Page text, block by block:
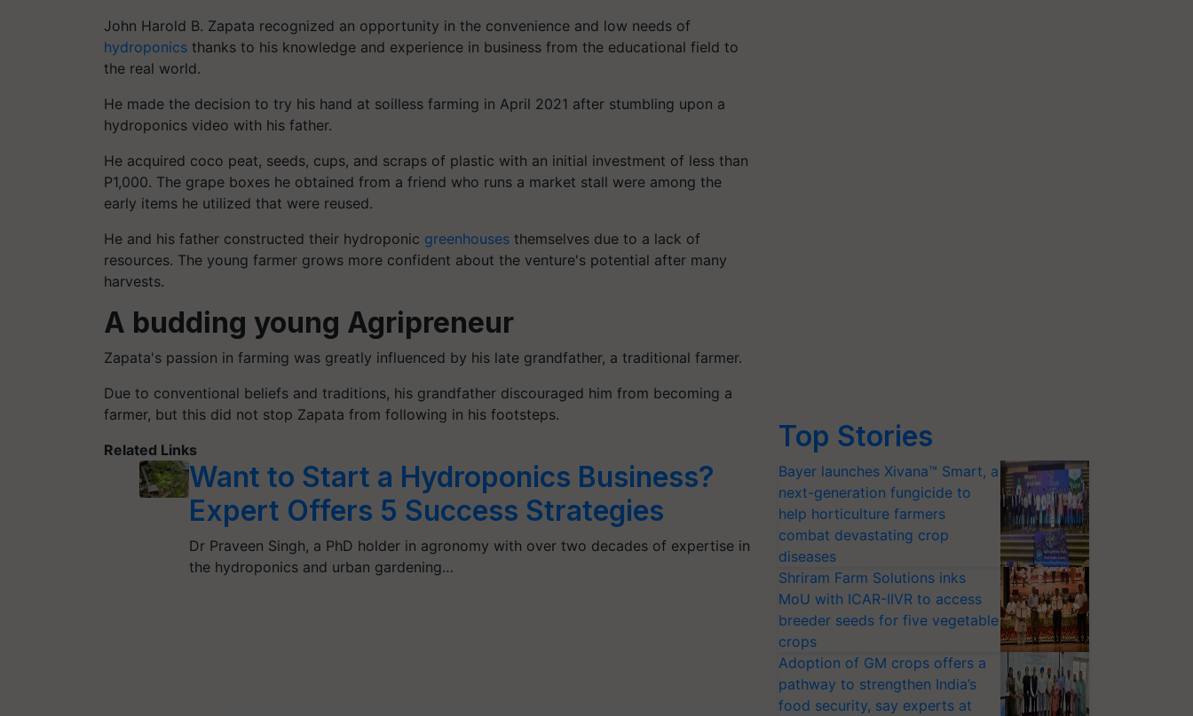
John Harold B. Zapata recognized an opportunity in the convenience and low needs of
hydroponics thanks to his knowledge and experience in business from the educational field to
the real world.
He made the decision to try his hand at soilless farming in April 2021 after stumbling upon a
hydroponics video with his father.
He acquired coco peat, seeds, cups, and scraps of plastic with an initial investment of less than
P1,000. The grape boxes he obtained from a friend who runs a market stall were among the
early items he utilized that were reused.
He and his father constructed their hydroponic greenhouses themselves due to a lack of
resources. The young farmer grows more confident about the venture's potential after many
harvests.
A budding young Agripreneur
Zapata's passion in farming was greatly influenced by his late grandfather, a traditional farmer.
Due to conventional beliefs and traditions, his grandfather discouraged him from becoming a
farmer, but this did not stop Zapata from following in his footsteps.
Related Links
Want to Start a Hydroponics Business?
Expert Offers 5 Success Strategies
Dr Praveen Singh, a PhD holder in agronomy with over two decades of expertise in
the hydroponics and urban gardening…
Top Stories
Bayer launches Xivana™ Smart, a
next-generation fungicide to
help horticulture farmers
combat devastating crop
diseases
Shriram Farm Solutions inks
MoU with ICAR-IIVR to access
breeder seeds for five vegetable
crops
Adoption of GM crops offers a
pathway to strengthen India’s
food security, say experts at